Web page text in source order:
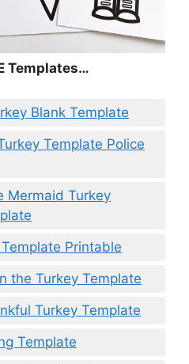
Templates…
Blank Template
Template Police
Mermaid Turkey
Printable
the Turkey Template
Turkey Template
Template